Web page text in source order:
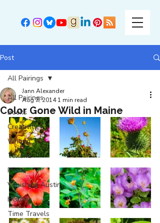
Post
All Pairings
Books
Creativity
Writing
Texana
Photo
Vanishing Austin
History
Time Travels
All Pairings
Color Gone Wild in Maine
Jann Alexander
Aug 7, 2014 1 min read